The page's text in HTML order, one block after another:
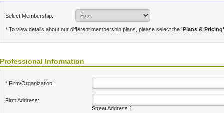
Select Membership:
* To view details about our different membership plans, please select the 'Plans & Pricing'
Professional Information
* Firm/Organization:
Firm Address:
Street Address 1